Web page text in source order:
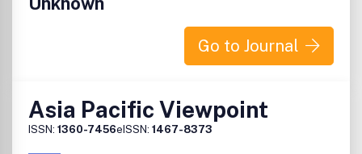
editors, focus on selected themes of interest, alongside
which are published submitted articles. Proposals for
themes are encouraged, and should be sent to the editor
responsible for perspectives articles.The mission of the
solve agricultural, development, environmental, food and
consumer, natural resource, regional, rural, and associated
Go to Journal
Asia Pacific Viewpoint
ISSN: 1360-7456eISSN: 1467-8373